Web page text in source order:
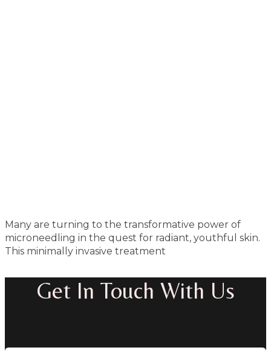
Many are turning to the transformative power of
microneedling in the quest for radiant, youthful skin.
This minimally invasive treatment
Get In Touch With Us